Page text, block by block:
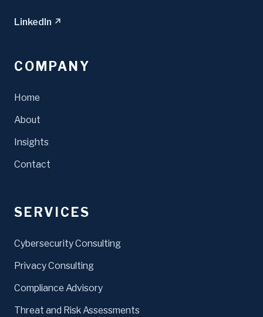
LinkedIn ↗
COMPANY
Home
About
Insights
Contact
SERVICES
Cybersecurity Consulting
Privacy Consulting
Compliance Advisory
Threat and Risk Assessments